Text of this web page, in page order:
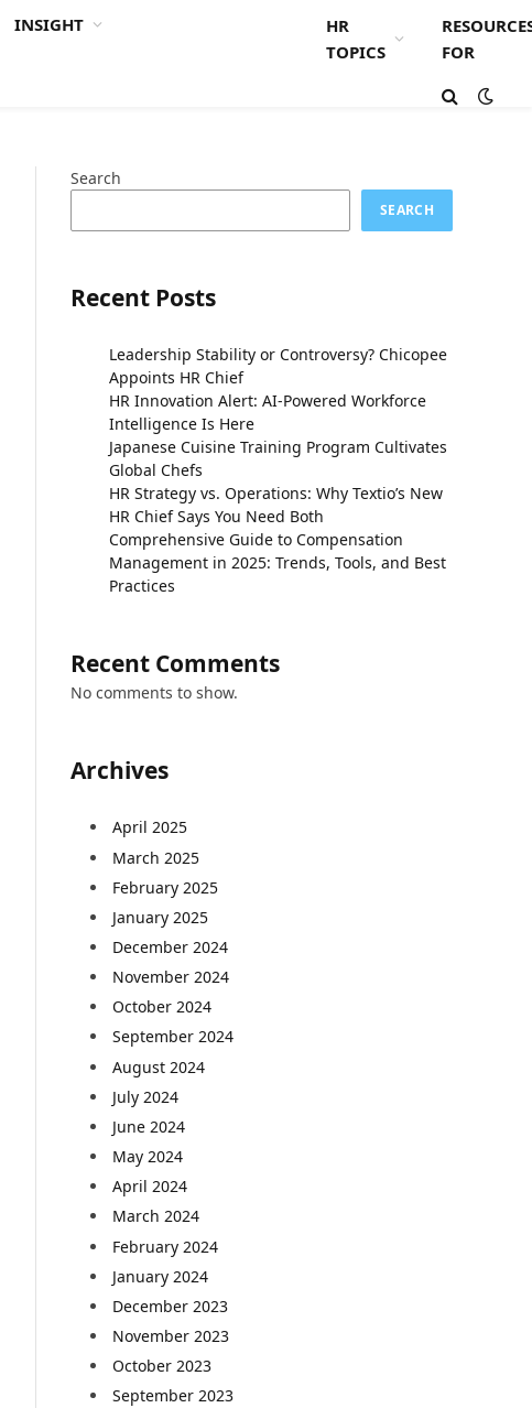
HR
TOPICS
FOR
INSIGHT
Search
SEARCH
Recent Posts
Leadership Stability or Controversy? Chicopee
Appoints HR Chief
HR Innovation Alert: AI-Powered Workforce
Intelligence Is Here
Japanese Cuisine Training Program Cultivates
Global Chefs
HR Strategy vs. Operations: Why Textio’s New
HR Chief Says You Need Both
Comprehensive Guide to Compensation
Management in 2025: Trends, Tools, and Best
Practices
Recent Comments
No comments to show.
Archives
April 2025
March 2025
February 2025
January 2025
December 2024
November 2024
October 2024
September 2024
August 2024
July 2024
June 2024
May 2024
April 2024
March 2024
February 2024
January 2024
December 2023
November 2023
October 2023
September 2023